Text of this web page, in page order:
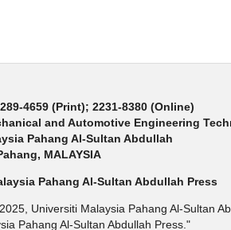
4659 (Print); 2231-8380 (Online)
and Automotive Engineering
Pahang Al-Sultan Abdullah
MALAYSIA
Pahang Al-Sultan Abdullah Press
Universiti Malaysia Pahang Al-Sultan
Pahang Al-Sultan Abdullah Press."